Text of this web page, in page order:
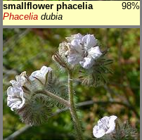
smallflower phacelia
98%
Phacelia dubia